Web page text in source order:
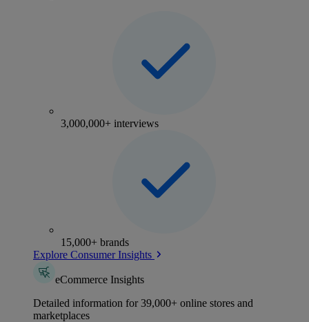
3,000,000+ interviews
15,000+ brands
Explore Consumer Insights
eCommerce Insights
Detailed information for 39,000+ online stores and
marketplaces